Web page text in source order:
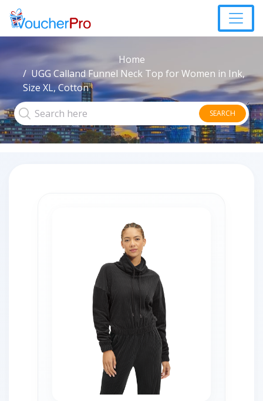
Home
UGG Calland Funnel Neck Top for Women in Ink,
Size XL, Cotton
SEARCH